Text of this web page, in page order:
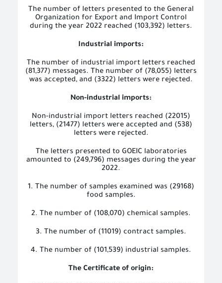
The number of letters presented to the General
Organization for Export and Import Control
during the year 2022 reached (103,392) letters.
Industrial imports:
The number of industrial import letters reached
(81,377) messages. The number of (78,055) letters
was accepted, and (3322) letters were rejected.
Non-industrial imports:
Non-industrial import letters reached (22015)
letters, (21477) letters were accepted and (538)
letters were rejected.
The letters presented to GOEIC laboratories
amounted to (249,796) messages during the year
2022.
1. The number of samples examined was (29168)
food samples.
2. The number of (108,070) chemical samples.
3. The number of (11019) contract samples.
4. The number of (101,539) industrial samples.
The Certificate of origin: